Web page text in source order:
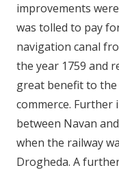
improvements
was tolled to pay
navigation canal
the year 1759 and
great benefit to
commerce.
between Navan
when the railway
Drogheda. A